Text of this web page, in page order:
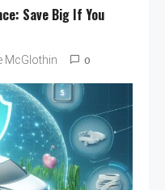
Save Big If You
McGlothin 0